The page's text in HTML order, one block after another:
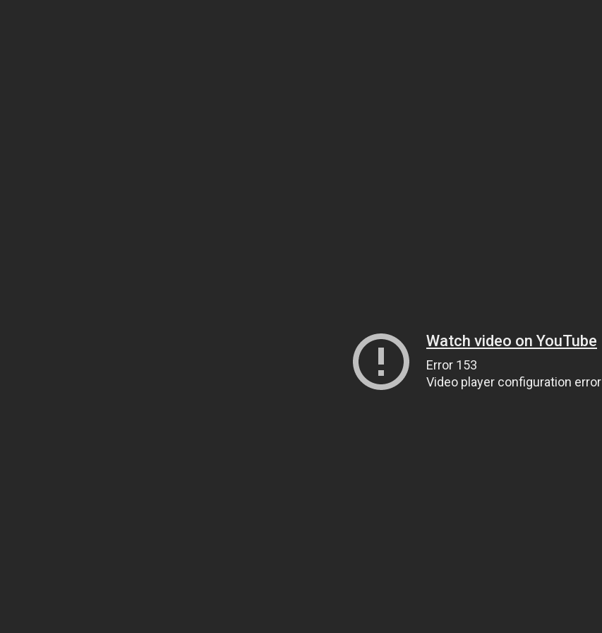
Watch video on YouTube
Error 153
Video player configuration error